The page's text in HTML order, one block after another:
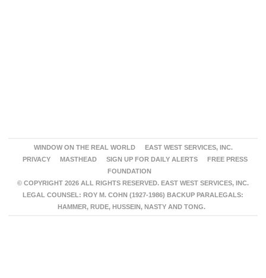
WINDOW ON THE REAL WORLD
EAST WEST SERVICES, INC.
PRIVACY
MASTHEAD SIGN UP FOR DAILY ALERTS
FREE PRESS
FOUNDATION
© COPYRIGHT 2026 ALL RIGHTS RESERVED. EAST WEST SERVICES, INC.
LEGAL COUNSEL: ROY M. COHN (1927-1986) BACKUP PARALEGALS:
HAMMER, RUDE, HUSSEIN, NASTY AND TONG.